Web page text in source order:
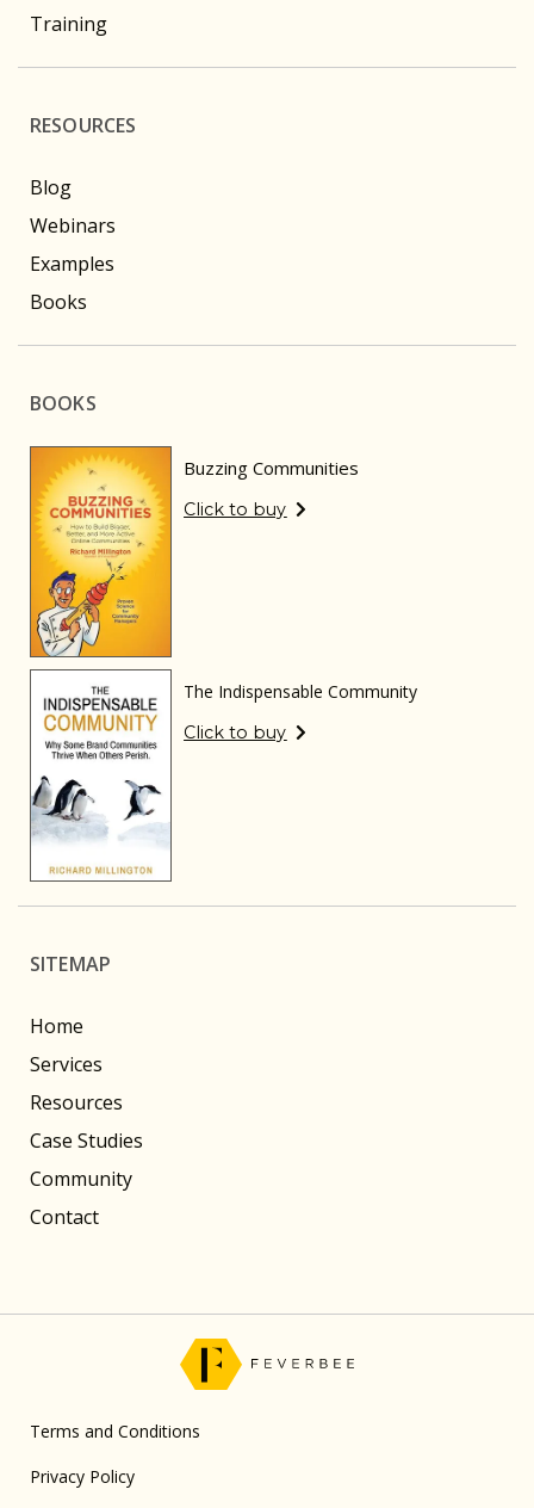
Training
RESOURCES
Blog
Webinars
Examples
Books
BOOKS
Buzzing Communities
Click to buy
The Indispensable Community
Click to buy
SITEMAP
Home
Services
Resources
Case Studies
Community
Contact
Terms and Conditions
Privacy Policy